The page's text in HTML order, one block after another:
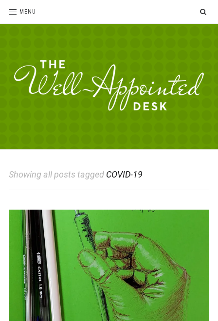
MENU
Desk
love
paper,
and
beautiful
Showing all posts tagged COVID-19